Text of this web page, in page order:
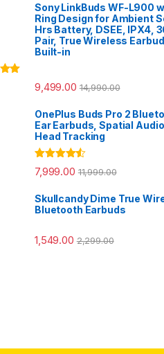
Sony LinkBuds WF-L900
Ring Design for Ambient
Hrs Battery, DSEE, IPX4,
Pair, True Wireless
Built-in
9,499.00 14,990.00
OnePlus Buds Pro 2
Ear Earbuds, Spatial
Head Tracking
Rated 4.33
out of 5
7,999.00 11,999.00
Skullcandy Dime True
Bluetooth Earbuds
1,549.00 2,299.00